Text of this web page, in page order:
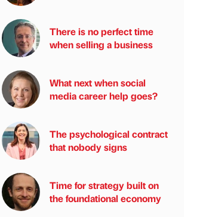
There is no perfect time
when selling a business
What next when social
media career help goes?
The psychological contract
that nobody signs
Time for strategy built on
the foundational economy